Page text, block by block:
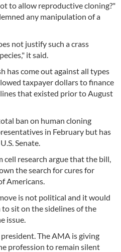
to allow reproductive cloning?"
any manipulation of a
not justify such a crass
it said.
has come out against all types
taxpayer dollars to finance
that existed prior to August
ban on human cloning
in February but has
Senate.
cell research argue that the bill,
the search for cures for
Americans.
is not political and it would
sit on the sidelines of the
issue.
The AMA is giving
profession to remain silent